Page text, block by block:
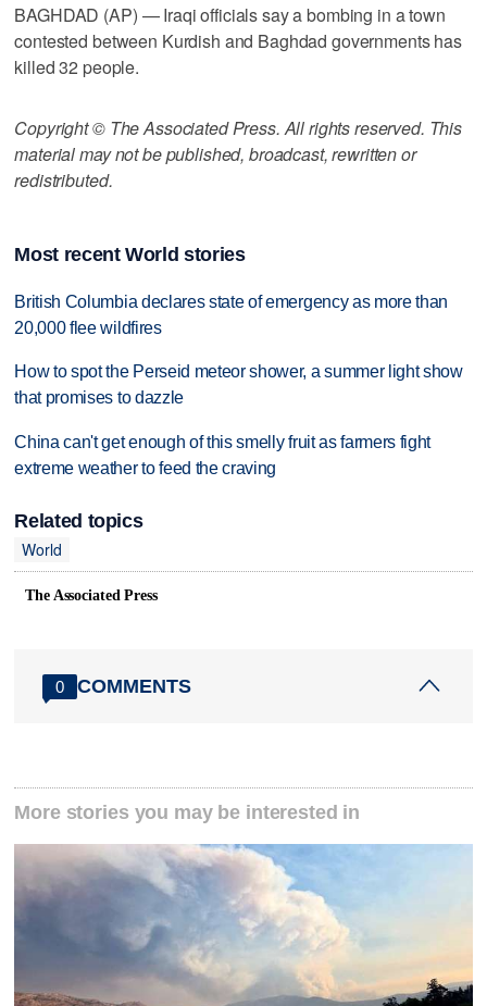
BAGHDAD (AP) — Iraqi officials say a bombing in a town
contested between Kurdish and Baghdad governments has
killed 32 people.
Copyright © The Associated Press. All rights reserved. This
material may not be published, broadcast, rewritten or
redistributed.
Most recent World stories
British Columbia declares state of emergency as more than
20,000 flee wildfires
How to spot the Perseid meteor shower, a summer light show
that promises to dazzle
China can't get enough of this smelly fruit as farmers fight
extreme weather to feed the craving
Related topics
World
The Associated Press
0 COMMENTS
More stories you may be interested in